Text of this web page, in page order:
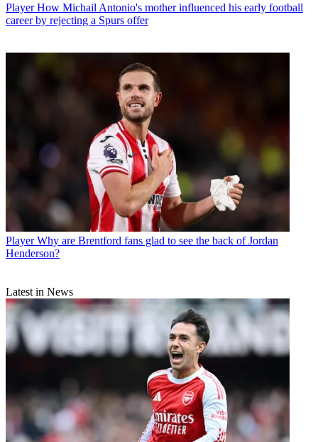
Player How Michail Antonio's mother influenced his early football
career by rejecting a Spurs offer
Player Why are Brentford fans glad to see the back of Jordan
Henderson?
Latest in News